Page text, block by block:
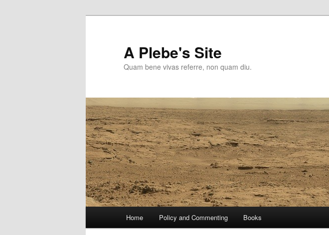
A Plebe's Site
Quam bene vivas referre, non quam diu.
Home Policy and Commenting Books